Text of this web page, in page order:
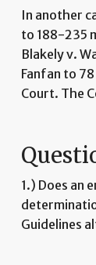
In another
to 188-235
Blakely v.
Fanfan to
Court. The
1.) Does an
Guidelines